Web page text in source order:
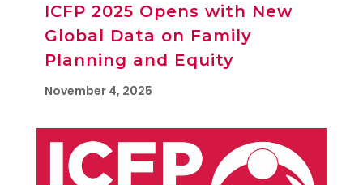
ICFP 2025 Opens with New
Global Data on Family
Planning and Equity
November 4, 2025